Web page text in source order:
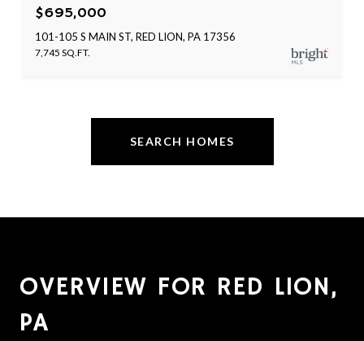
$695,000
101-105 S MAIN ST, RED LION, PA 17356
7,745 SQ.FT.
SEARCH HOMES
OVERVIEW FOR RED LION,
PA